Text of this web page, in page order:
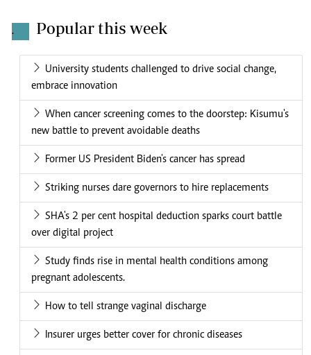
. Popular this week
University students challenged to drive social change,
embrace innovation
When cancer screening comes to the doorstep: Kisumu's
new battle to prevent avoidable deaths
Former US President Biden's cancer has spread
Striking nurses dare governors to hire replacements
SHA's 2 per cent hospital deduction sparks court battle
over digital project
Study finds rise in mental health conditions among
pregnant adolescents.
How to tell strange vaginal discharge
Insurer urges better cover for chronic diseases